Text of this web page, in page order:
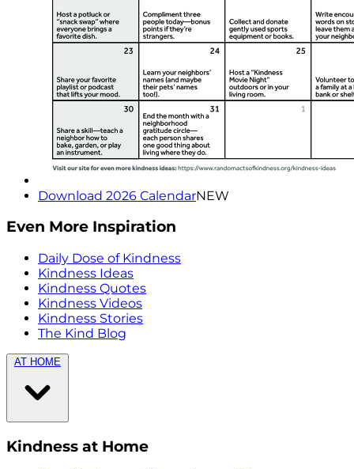
Download 2026 CalendarNEW
Even More Inspiration
Daily Dose of Kindness
Kindness Ideas
Kindness Quotes
Kindness Videos
Kindness Stories
The Kind Blog
AT HOME
Kindness at Home